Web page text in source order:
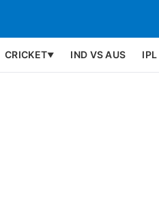
CRICKET▼ IND VS AUS